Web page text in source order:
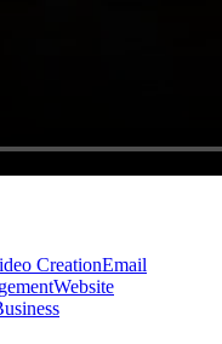
CreationEmail
Website